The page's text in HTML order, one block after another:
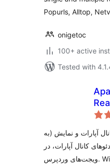
Popurls, Alltop,
onigetoc
100+ active
Tested with
آپارات و نمایش (به
کانال آپارات، در
ویجت‌های وردپرس. Widgets for listing